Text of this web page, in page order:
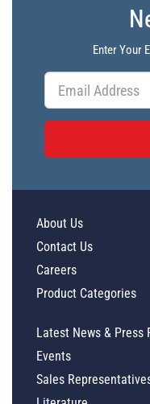
Enter Your
About Us
Contact Us
Careers
Product Categories
Latest News & Press
Events
Sales